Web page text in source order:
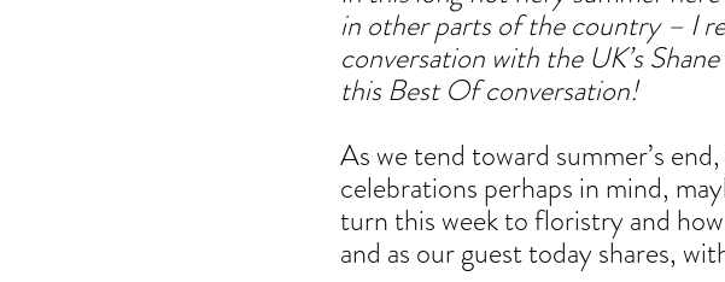
in other parts of the country – I
conversation with the UK’s
this Best Of conversation!
As we tend toward summer’s
celebrations perhaps in mind,
turn this week to floristry and
and as our guest today shares,